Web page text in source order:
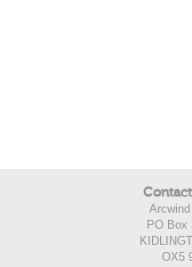
PO Box
OX5